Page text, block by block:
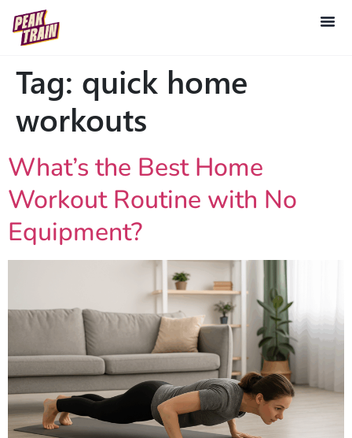
Tag: quick home
workouts
What’s the Best Home
Workout Routine with No
Equipment?